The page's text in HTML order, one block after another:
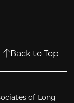
Back to Top
of Long